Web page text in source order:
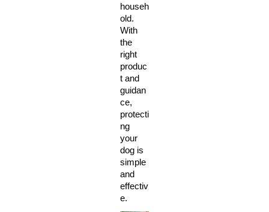
househ
old.
With
the
right
produc
t and
guidan
ce,
protecti
ng
your
dog is
simple
and
effectiv
e.